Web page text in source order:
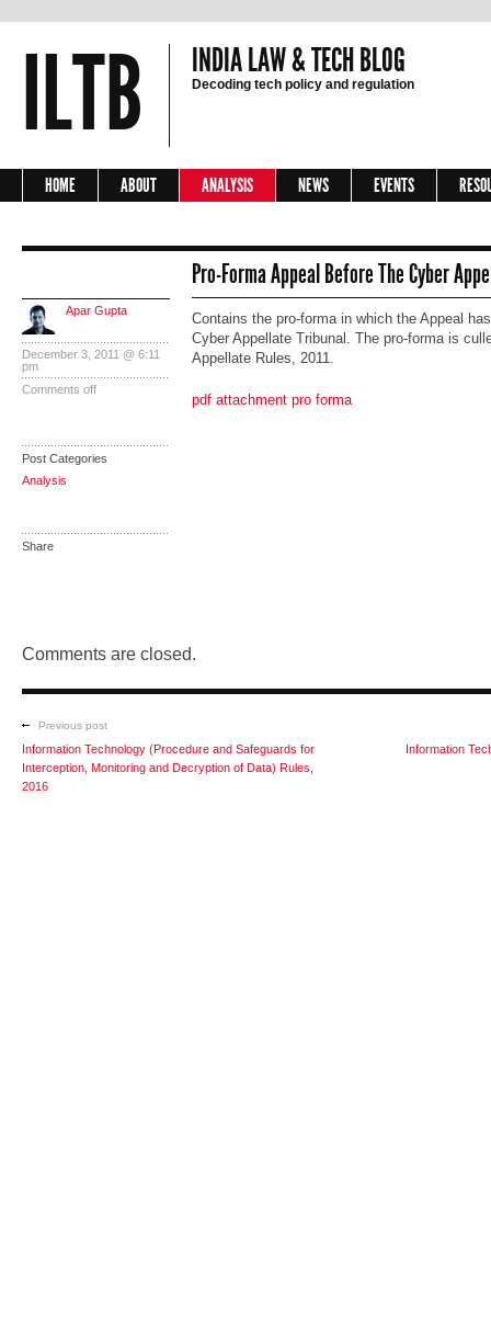
ILTB INDIA LAW & TECH BLOG
Decoding tech policy and regulation
HOME ABOUT ANALYSIS NEWS EVENTS
Pro-Forma Appeal Before The Cyber
Apar Gupta
December 3, 2011 @ 6:11
pm
Comments off
Post Categories
Analysis
Share
Contains the pro-forma in which the Appeal
Cyber Appellate Tribunal. The pro-forma is
Appellate Rules, 2011.
pdf attachment pro forma
Comments are closed.
Previous post
Information Technology (Procedure and Safeguards for
Interception, Monitoring and Decryption of Data) Rules,
2016
Information